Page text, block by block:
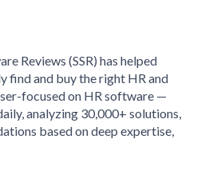
Reviews (SSR) has helped
find and buy the right HR and
focused on HR software —
analyzing 30,000+ solutions,
based on deep expertise,